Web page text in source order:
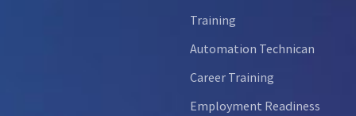
Training
Automation Technican
Career Training
Employment Readiness